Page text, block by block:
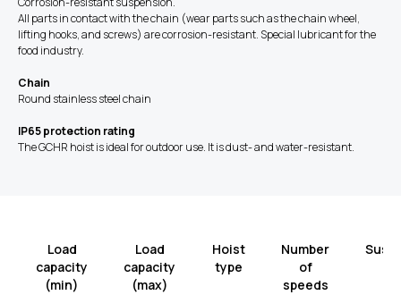
All parts in contact with the chain (wear parts such as the chain wheel,
lifting hooks, and screws) are corrosion-resistant. Special lubricant for the
food industry.
Chain
Round stainless steel chain
IP65 protection rating
The GCHR hoist is ideal for outdoor use. It is dust- and water-resistant.
Load
capacity
(min)
Load
capacity
(max)
Hoist
type
Number
of
speeds